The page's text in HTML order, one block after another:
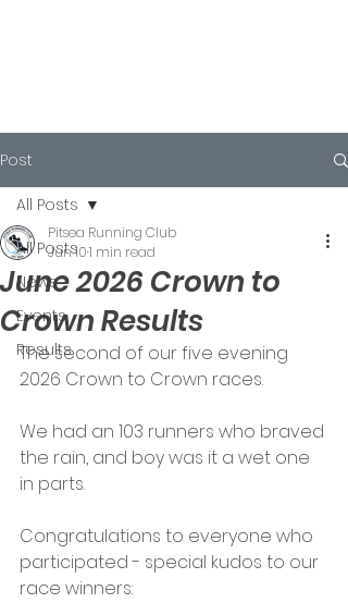
Post
All Posts
News
Events
Results
All Posts
June 2026 Crown to
Crown Results
Pitsea Running Club
Jun 101 min read
The second of our five evening
2026 Crown to Crown races.
We had an 103 runners who braved
the rain, and boy was it a wet one
in parts.
Congratulations to everyone who
participated - special kudos to our
race winners: